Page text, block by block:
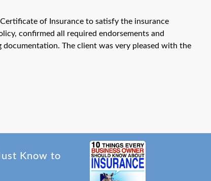
of Insurance to satisfy the insurance
confirmed all required endorsements and
The client was very pleased with the
Know to